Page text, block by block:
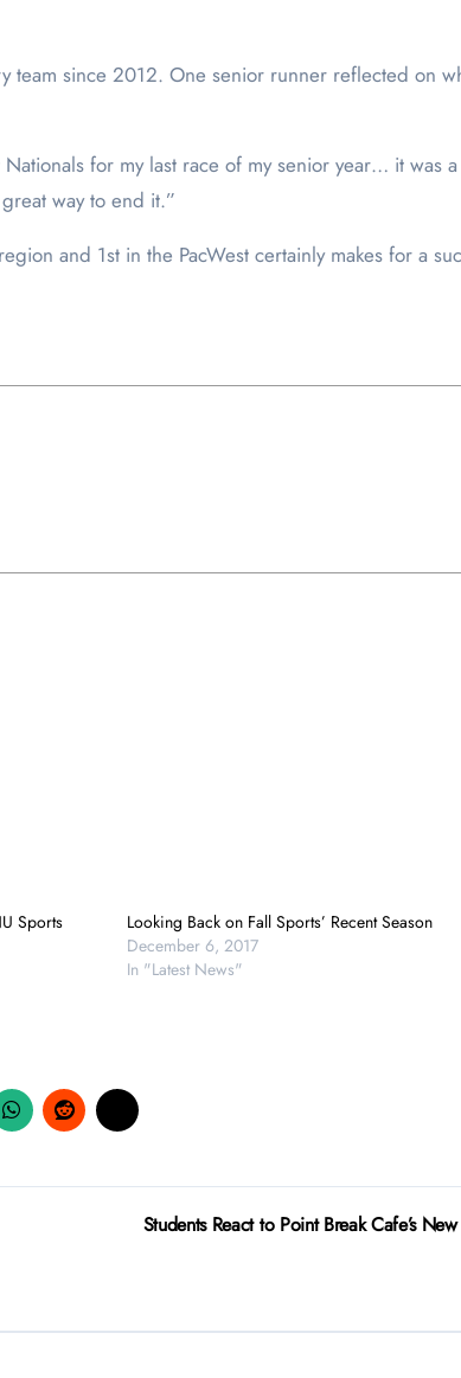
team since 2012. One senior runner reflected on
for my last race of my senior year… it was
way to end it.”
and 1st in the PacWest certainly makes for a
Sports
Looking Back on Fall Sports’ Recent Season
December 6, 2017
In "Latest News"
Students React to Point Break Cafe’s